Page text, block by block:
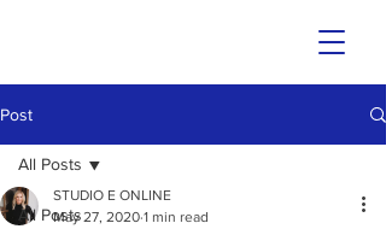
Post
All Posts
All Posts
STUDIO E ONLINE
May 27, 2020 1 min read